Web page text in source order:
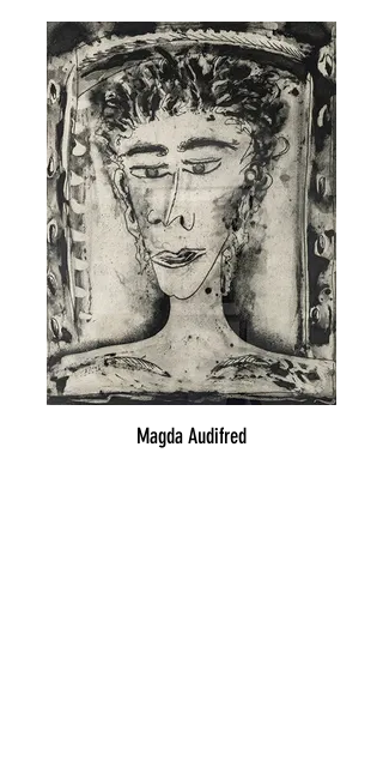
Magda Audifred